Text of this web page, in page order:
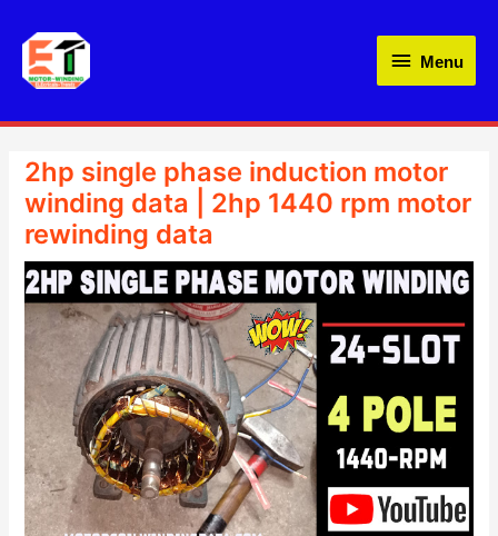
content
Menu
Menu
2hp single phase induction motor
winding data | 2hp 1440 rpm motor
rewinding data